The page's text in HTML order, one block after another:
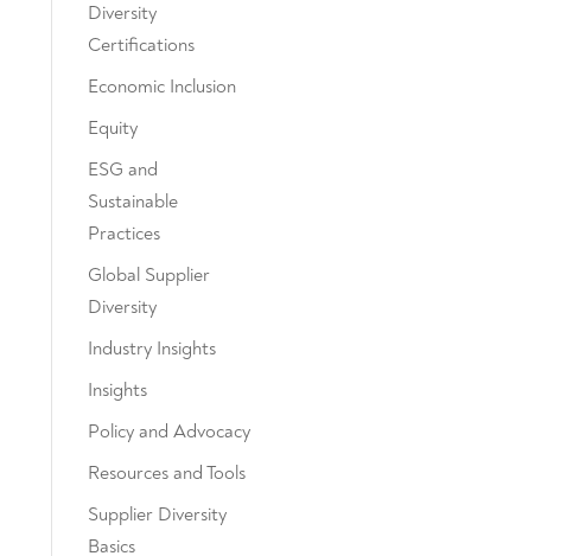
Diversity
Certifications
Economic Inclusion
Equity
ESG and
Sustainable
Practices
Global Supplier
Diversity
Industry Insights
Insights
Policy and Advocacy
Resources and Tools
Supplier Diversity
Basics